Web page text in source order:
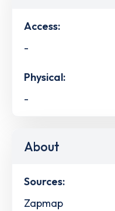
Access:
-
Physical:
-
About
Sources:
Zapmap